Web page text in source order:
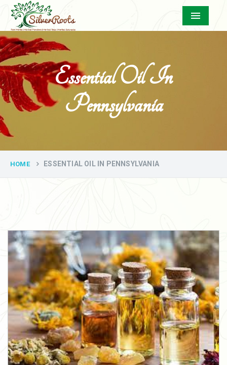
Menu
Essential Oil In
Pennsylvania
HOME ESSENTIAL OIL IN PENNSYLVANIA